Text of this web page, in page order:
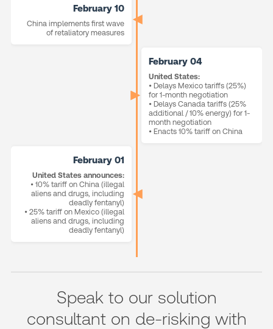
February 10
China implements first wave
of retaliatory measures
February 04
United States:
• Delays Mexico tariffs (25%)
for 1-month negotiation
• Delays Canada tariffs (25%
additional / 10% energy) for 1-
month negotiation
• Enacts 10% tariff on China
February 01
United States announces:
• 10% tariff on China (illegal
aliens and drugs, including
deadly fentanyl)
• 25% tariff on Mexico (illegal
aliens and drugs, including
deadly fentanyl)
Speak to our solution
consultant on de-risking with